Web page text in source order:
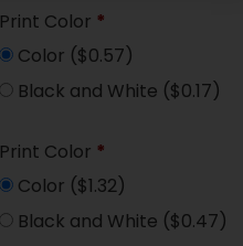
Print Color *
Color ($0.57)
Black and White ($0.17)
Print Color *
Color ($1.32)
Black and White ($0.47)